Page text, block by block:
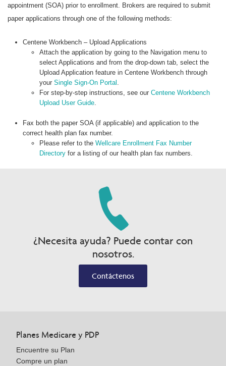
appointment (SOA) prior to enrollment. Brokers are required to submit
paper applications through one of the following methods:
Centene Workbench – Upload Applications
Attach the application by going to the Navigation menu to
select Applications and from the drop-down tab, select the
Upload Application feature in Centene Workbench through
yourSingle Sign-On Portal .
For step-by-step instructions, see ourCentene Workbench
Upload User Guide.
Fax both the paper SOA (if applicable) and application to the
correct health plan fax number.
Please refer to theWellcare Enrollment Fax Number
Directory for a listing of our health plan fax numbers.
¿Necesita ayuda? Puede contar con
nosotros.
Contáctenos
Planes Medicare y PDP
Encuentre su Plan
Compre un plan